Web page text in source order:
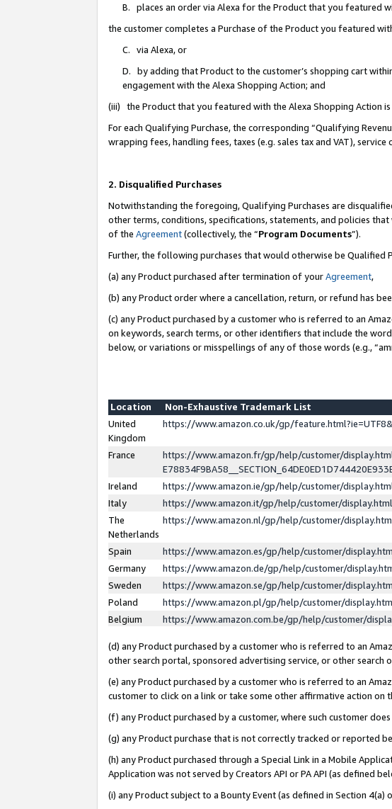
B. places an order via Alexa for the Product that you featured
the customer completes a Purchase of the Product you featured
C. via Alexa, or
D. by adding that Product to the customer’s shopping cart
engagement with the Alexa Shopping Action; and
(iii) the Product that you featured with the Alexa Shopping Action
For each Qualifying Purchase, the corresponding “Qualifying
wrapping fees, handling fees, taxes (e.g. sales tax and VAT),
2. Disqualified Purchases
Notwithstanding the foregoing, Qualifying Purchases are
other terms, conditions, specifications, statements, and policies
of the Agreement(collectively, the “Program Documents”).
Further, the following purchases that would otherwise be Qualified
(a) any Product purchased after termination of yourAgreement,
(b) any Product order where a cancellation, return, or refund has
(c) any Product purchased by a customer who is referred to an
on keywords, search terms, or other identifiers that include the
below, or variations or misspellings of any of those words (e.g.,
Location
Non-Exhaustive Trademark List
United
Kingdom
https://www.amazon.co.uk/gp/
France
https://www.amazon.fr/gp/help/customer/
Ireland
https://www.amazon.ie/gp/help/customer/
Italy
https://www.amazon.it/gp/help/customer/
The
Netherlands
https://www.amazon.nl/gp/help/customer/
Spain
https://www.amazon.es/gp/help/customer/
Germany
https://www.amazon.de/gp/help/customer/
Sweden
https://www.amazon.se/gp/help/customer/
Poland
https://www.amazon.pl/gp/help/customer/
Belgium
https://www.amazon.com.be/gp/help/customer/
(d) any Product purchased by a customer who is referred to an
other search portal, sponsored advertising service, or other search
(e) any Product purchased by a customer who is referred to an
customer to click on a link or take some other affirmative action on
(f) any Product purchased by a customer, where such customer
(g) any Product purchase that is not correctly tracked or reported
(h) any Product purchased through a Special Link in a Mobile
Application was not served by Creators API or PA API (as defined
(i) any Product subject to a Bounty Event (as defined in Section